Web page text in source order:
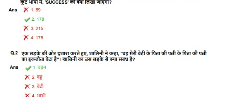
Tier-1 PAPERS
Tier-1 Syllabus
Tier-1 Answer Keys
SSC CGL TIER-2
TIER-2 Papers